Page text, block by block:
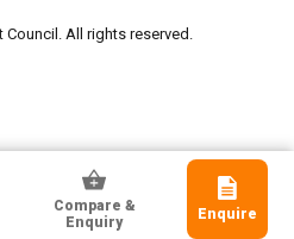
Electric Co Ltd
Compare &
Enquiry
Enquire
All rights reserved.